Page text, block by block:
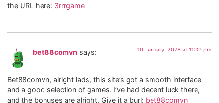
the URL here: 3rrrgame
bet88comvn says: 10 January, 2026 at 11:39 pm
Bet88comvn, alright lads, this site’s got a smooth interface
and a good selection of games. I’ve had decent luck there,
and the bonuses are alright. Give it a burl: bet88comvn